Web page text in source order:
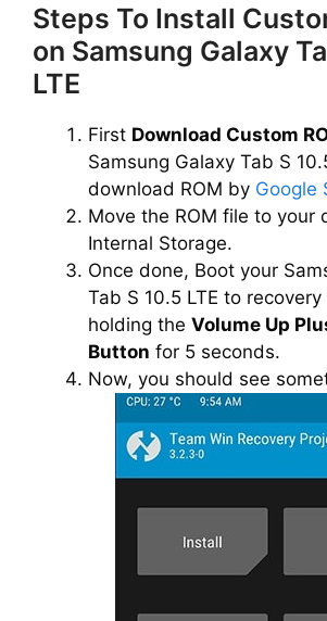
Steps To Install
on Samsung Galaxy
LTE
First Download Custom
Samsung Galaxy Tab S
download ROM by Google
Move the ROM file to your
Internal Storage.
Once done, Boot your
Tab S 10.5 LTE to
holding the Volume Up
Button for 5 seconds.
Now, you should see